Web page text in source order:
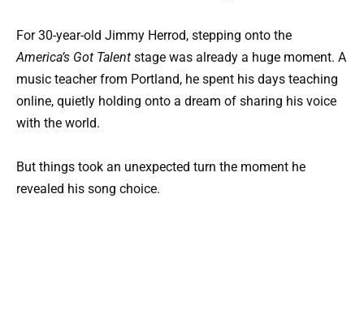
For 30-year-old Jimmy Herrod, stepping onto the
America’s Got Talent stage was already a huge moment. A
music teacher from Portland, he spent his days teaching
online, quietly holding onto a dream of sharing his voice
with the world.
But things took an unexpected turn the moment he
revealed his song choice.